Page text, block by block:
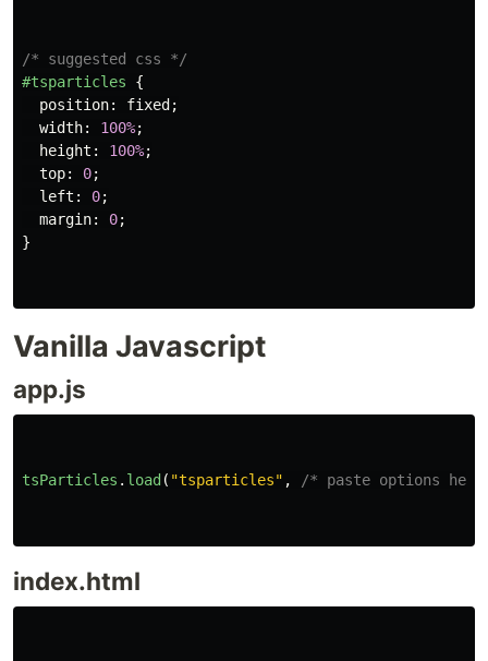
/* suggested css */
#tsparticles
{
position: fixed ;
width: 100%;
height : 100%;
top: 0;
left : 0;
margin: 0;
}
Vanilla Javascript
app.js
tsParticles . load ( "tsparticles" , /* paste options
index.html